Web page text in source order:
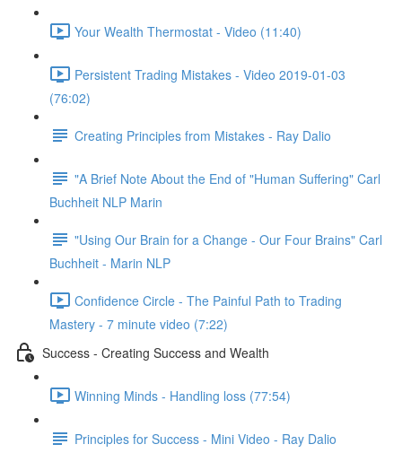
Your Wealth Thermostat - Video (11:40)
Persistent Trading Mistakes - Video 2019-01-03
(76:02)
Creating Principles from Mistakes - Ray Dalio
"A Brief Note About the End of "Human Suffering" Carl
Buchheit NLP Marin
"Using Our Brain for a Change - Our Four Brains" Carl
Buchheit - Marin NLP
Confidence Circle - The Painful Path to Trading
Mastery - 7 minute video (7:22)
Success - Creating Success and Wealth
Winning Minds - Handling loss (77:54)
Principles for Success - Mini Video - Ray Dalio